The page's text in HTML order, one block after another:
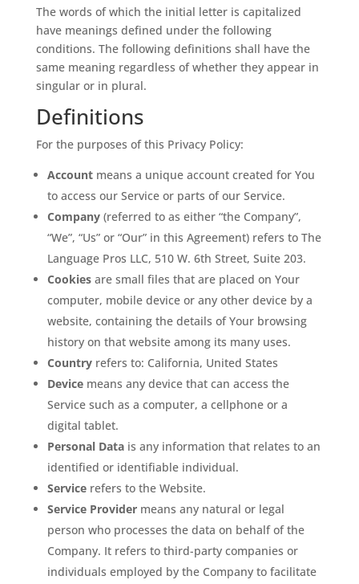
The words of which the initial letter is capitalized
have meanings defined under the following
conditions. The following definitions shall have the
same meaning regardless of whether they appear in
singular or in plural.
Definitions
For the purposes of this Privacy Policy:
Accountmeans a unique account created for You
to access our Service or parts of our Service.
Company(referred to as either “the Company”,
“We”, “Us” or “Our” in this Agreement) refers to The
Language Pros LLC, 510 W. 6th Street, Suite 203.
Cookiesare small files that are placed on Your
computer, mobile device or any other device by a
website, containing the details of Your browsing
history on that website among its many uses.
Countryrefers to: California, United States
Devicemeans any device that can access the
Service such as a computer, a cellphone or a
digital tablet.
Personal Datais any information that relates to an
identified or identifiable individual.
Servicerefers to the Website.
Service Providermeans any natural or legal
person who processes the data on behalf of the
Company. It refers to third-party companies or
individuals employed by the Company to facilitate